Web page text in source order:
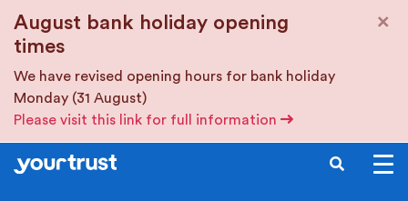
August bank holiday opening
times
We have revised opening hours for bank holiday
Monday (31 August)
Please visit this link for full information
×
SEARCH